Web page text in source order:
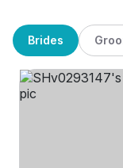
Brides